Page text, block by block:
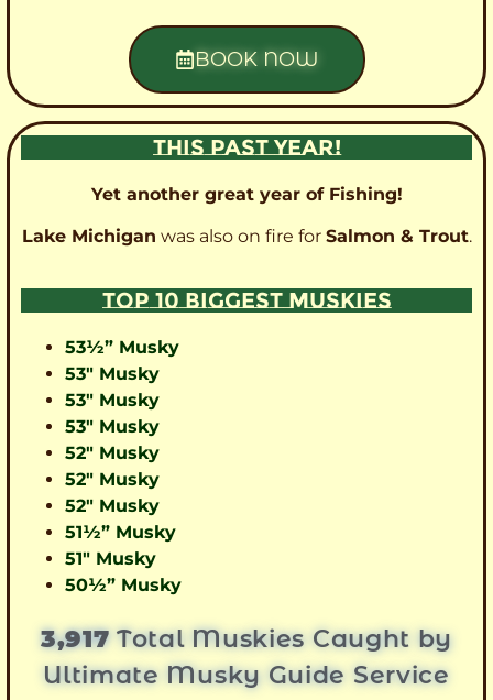
BOOK NOW
THIS PAST YEAR!
Yet another great year of Fishing!
Lake Michigan was also on fire for Salmon & Trout.
TOP 10 BIGGEST MUSKIES
53½” Musky
53″ Musky
53″ Musky
53″ Musky
52″ Musky
52″ Musky
52″ Musky
51½” Musky
51″ Musky
50½” Musky
3,917Total Muskies Caught by
Ultimate Musky Guide Service